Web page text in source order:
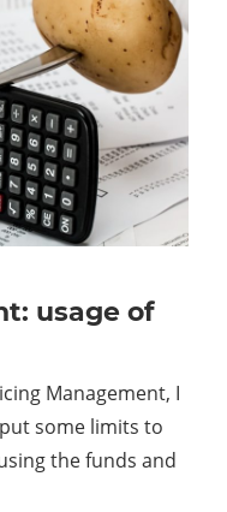
usage of
Management, I
some limits to
the funds and